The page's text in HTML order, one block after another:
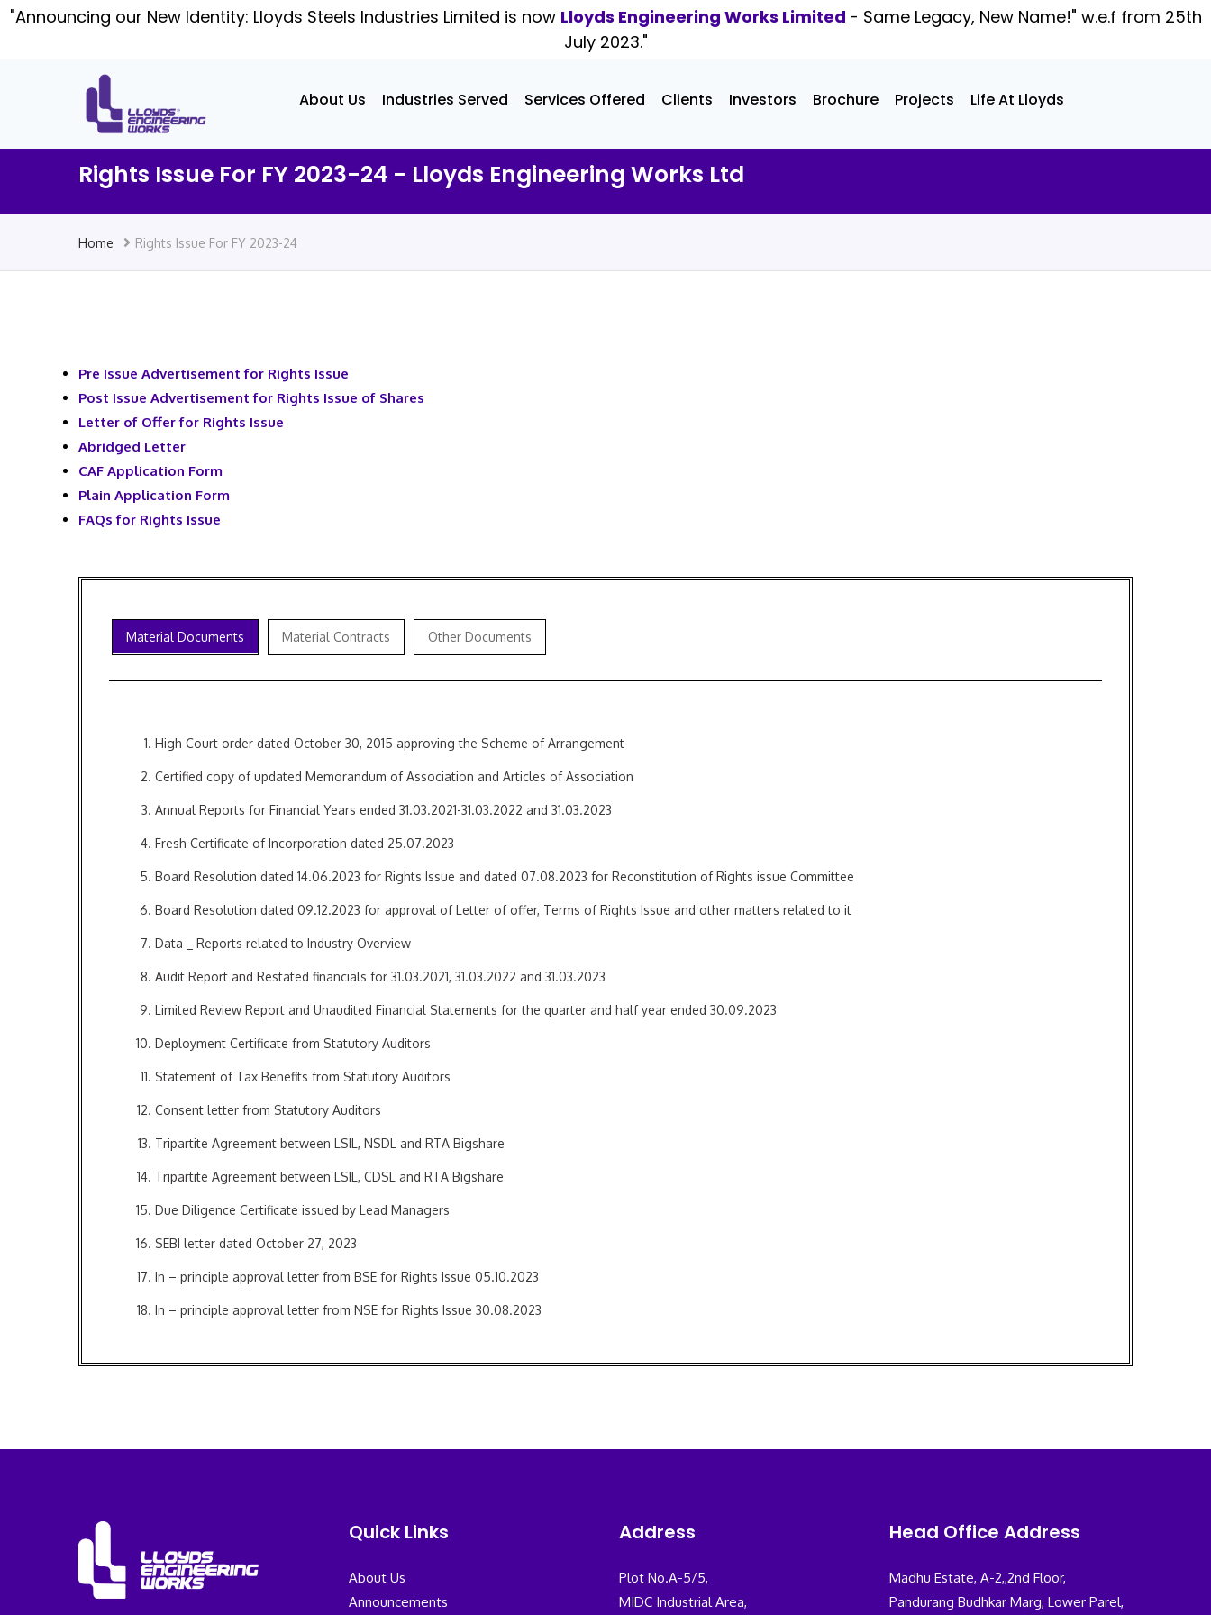
"Announcing our New Identity: Lloyds Steels Industries Limited is now Lloyds Engineering Works Limited - Same Legacy, New Name!" w.e.f from 25th
July 2023."
About Us Industries Served Services Offered Clients Investors Brochure Projects Life At Lloyds
Rights Issue For FY 2023-24 - Lloyds Engineering Works Ltd
Home Rights Issue For FY 2023-24
Pre Issue Advertisement for Rights Issue
Post Issue Advertisement for Rights Issue of Shares
Letter of Offer for Rights Issue
Abridged Letter
CAF Application Form
Plain Application Form
FAQs for Rights Issue
Material Documents Material Contracts Other Documents
High Court order dated October 30, 2015 approving the Scheme of Arrangement
Certified copy of updated Memorandum of Association and Articles of Association
Annual Reports for Financial Years ended 31.03.2021-31.03.2022 and 31.03.2023
Fresh Certificate of Incorporation dated 25.07.2023
Board Resolution dated 14.06.2023 for Rights Issue and dated 07.08.2023 for Reconstitution of Rights issue Committee
Board Resolution dated 09.12.2023 for approval of Letter of offer, Terms of Rights Issue and other matters related to it
Data _ Reports related to Industry Overview
Audit Report and Restated financials for 31.03.2021, 31.03.2022 and 31.03.2023
Limited Review Report and Unaudited Financial Statements for the quarter and half year ended 30.09.2023
Deployment Certificate from Statutory Auditors
Statement of Tax Benefits from Statutory Auditors
Consent letter from Statutory Auditors
Tripartite Agreement between LSIL, NSDL and RTA Bigshare
Tripartite Agreement between LSIL, CDSL and RTA Bigshare
Due Diligence Certificate issued by Lead Managers
SEBI letter dated October 27, 2023
In – principle approval letter from BSE for Rights Issue 05.10.2023
In – principle approval letter from NSE for Rights Issue 30.08.2023
Bankers to the Issue Agreement
Quick Links
About Us
Announcements
Address
Plot No.A-5/5,
MIDC Industrial Area,
Head Office Address
Madhu Estate, A-2,,2nd Floor,
Pandurang Budhkar Marg, Lower Parel,